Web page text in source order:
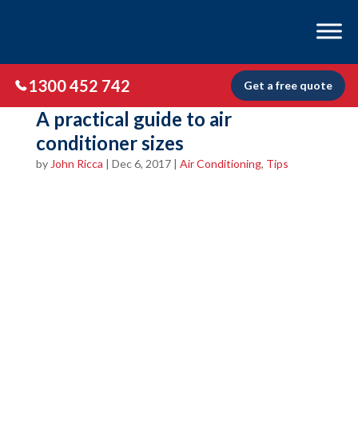
Get a free quote
1300 452 742
A practical guide to air
conditioner sizes
by John Ricca | Dec 6, 2017| Air Conditioning, Tips